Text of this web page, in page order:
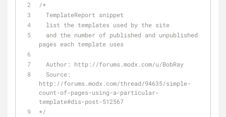
/*
  TemplateReport snippet
  list the templates used by the site
pages each template uses
  Author: http://forums.modx.com/u/BobRay
http://forums.modx.com/thread/94635/simple-
count-of-pages-using-a-particular-
template#dis-post-512567
*/